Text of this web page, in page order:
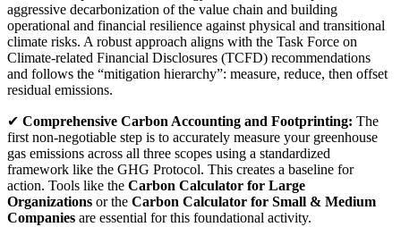
aggressive decarbonization of the value chain and building
operational and financial resilience against physical and transitional
climate risks. A robust approach aligns with the Task Force on
Climate-related Financial Disclosures (TCFD) recommendations
and follows the “mitigation hierarchy”: measure, reduce, then offset
residual emissions.
✔ Comprehensive Carbon Accounting and Footprinting: The
first non-negotiable step is to accurately measure your greenhouse
gas emissions across all three scopes using a standardized
framework like the GHG Protocol. This creates a baseline for
action. Tools like the Carbon Calculator for Large
Organizations or the Carbon Calculator for Small & Medium
Companies are essential for this foundational activity.